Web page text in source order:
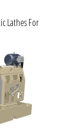
Lathes For